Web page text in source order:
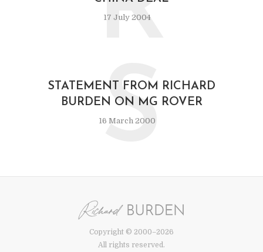
17 July 2004
STATEMENT FROM RICHARD
BURDEN ON MG ROVER
16 March 2000
S
Copyright © 2000–2026
All rights reserved.